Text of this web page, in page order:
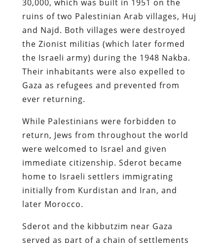
30,000, which was built in 1951 on the
ruins of two Palestinian Arab villages, Huj
and Najd. Both villages were destroyed
the Zionist militias (which later formed
the Israeli army) during the 1948 Nakba.
Their inhabitants were also expelled to
Gaza as refugees and prevented from
ever returning.
While Palestinians were forbidden to
return, Jews from throughout the world
were welcomed to Israel and given
immediate citizenship. Sderot became
home to Israeli settlers immigrating
initially from Kurdistan and Iran, and
later Morocco.
Sderot and the kibbutzim near Gaza
served as part of a chain of settlements